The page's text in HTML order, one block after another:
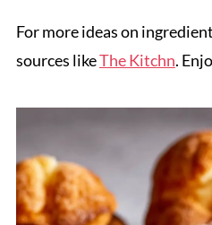
For more ideas on
sources likeThe Kitchn.